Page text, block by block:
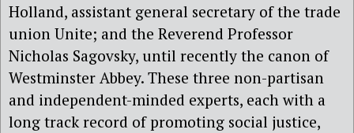
Holland, assistant general secretary of the trade
union Unite; and the Reverend Professor
Nicholas Sagovsky, until recently the canon of
Westminster Abbey. These three non-partisan
and independent-minded experts, each with a
long track record of promoting social justice,